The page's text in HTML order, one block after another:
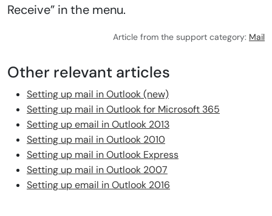
Receive” in the menu.
Article from the support category: Mail
Other relevant articles
Setting up mail in Outlook (new)
Setting up mail in Outlook for Microsoft 365
Setting up email in Outlook 2013
Setting up mail in Outlook 2010
Setting up mail in Outlook Express
Setting up mail in Outlook 2007
Setting up email in Outlook 2016